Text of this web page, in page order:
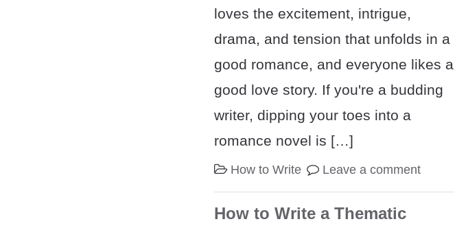
loves the excitement, intrigue,
drama, and tension that unfolds in a
good romance, and everyone likes a
good love story. If you're a budding
writer, dipping your toes into a
romance novel is […]
How to Write Leave a comment
How to Write a Thematic